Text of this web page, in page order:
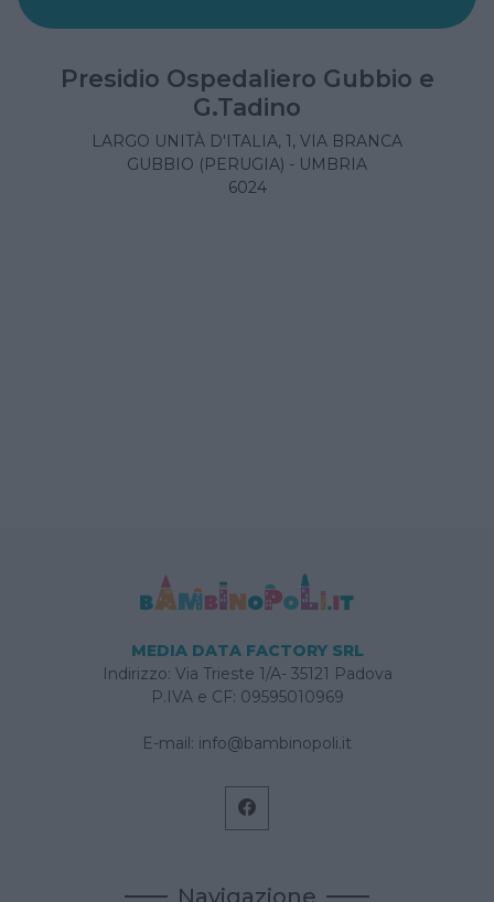
Presidio Ospedaliero Gubbio e
G.Tadino
LARGO UNITÀ D'ITALIA, 1, VIA BRANCA
GUBBIO (PERUGIA) - UMBRIA
6024
MEDIA DATA FACTORY SRL
Indirizzo: Via Trieste 1/A- 35121 Padova
P.IVA e CF: 09595010969
E-mail: info@bambinopoli.it